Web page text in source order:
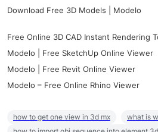
Download Free 3D Models | Modelo
Free Online 3D CAD Instant Rendering
Modelo | Free SketchUp Online Viewer
Modelo | Free Revit Online Viewer
Modelo – Free Online Rhino Viewer
how to get one view in 3d mx
what is